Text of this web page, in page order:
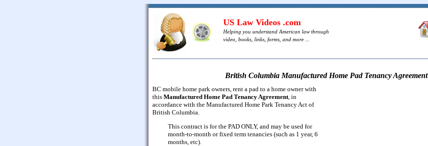
US Law Videos .com
Helping you understand American law through
video, books, links, forms, and more ...
British Columbia Manufactured Home Pad Tenancy Agreement
BC mobile home park owners, rent a pad to a home owner with
this Manufactured Home Pad Tenancy Agreement , in
accordance with the Manufactured Home Park Tenancy Act of
British Columbia.
This contract is for the PAD ONLY, and may be used for
month-to-month or fixed term tenancies (such as 1 year, 6
months, etc).